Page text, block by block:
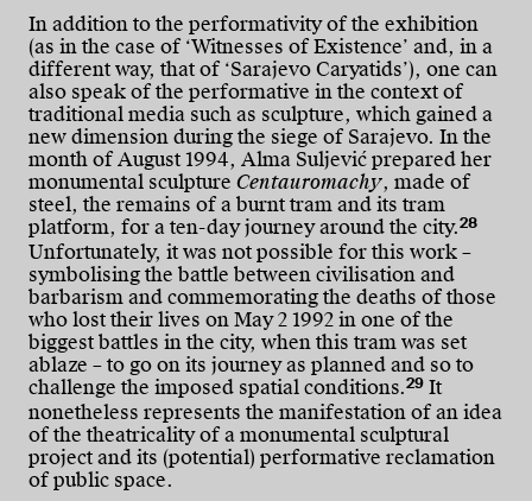
In addition to the performativity of the exhibition
(as in the case of ‘Witnesses of Existence’ and, in a
different way, that of ‘Sarajevo Caryatids’), one can
also speak of the performative in the context of
traditional media such as sculpture, which gained a
new dimension during the siege of Sarajevo. In the
month of August 1994, Alma Suljević prepared her
monumental sculpture Centauromachy, made of
steel, the remains of a burnt tram and its tram
platform, for a ten-day journey around the city.28
Unfortunately, it was not possible for this work –
symbolising the battle between civilisation and
barbarism and commemorating the deaths of those
who lost their lives on May 2 1992 in one of the
biggest battles in the city, when this tram was set
ablaze – to go on its journey as planned and so to
challenge the imposed spatial conditions.29 It
nonetheless represents the manifestation of an idea
of the theatricality of a monumental sculptural
project and its (potential) performative reclamation
of public space.